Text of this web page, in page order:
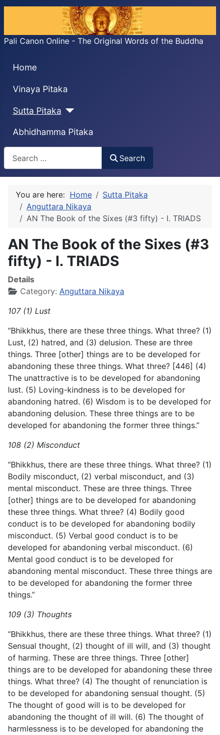
Pali Canon Online - The Original Words of the Buddha
Home
Vinaya Pitaka
Sutta Pitaka
Abhidhamma Pitaka
Search
Search
You are here: Home
Sutta Pitaka
Anguttara Nikaya
AN The Book of the Sixes (#3 fifty) - I. TRIADS
AN The Book of the Sixes (#3
fifty) - I. TRIADS
Details
Category: Anguttara Nikaya
107 (1) Lust
“Bhikkhus, there are these three things. What three? (1)
Lust, (2) hatred, and (3) delusion. These are three
things. Three [other] things are to be developed for
abandoning these three things. What three? [446] (4)
The unattractive is to be developed for abandoning
lust. (5) Loving-kindness is to be developed for
abandoning hatred. (6) Wisdom is to be developed for
abandoning delusion. These three things are to be
developed for abandoning the former three things.”
108 (2) Misconduct
“Bhikkhus, there are these three things. What three? (1)
Bodily misconduct, (2) verbal misconduct, and (3)
mental misconduct. These are three things. Three
[other] things are to be developed for abandoning
these three things. What three? (4) Bodily good
conduct is to be developed for abandoning bodily
misconduct. (5) Verbal good conduct is to be
developed for abandoning verbal misconduct. (6)
Mental good conduct is to be developed for
abandoning mental misconduct. These three things are
to be developed for abandoning the former three
things.”
109 (3) Thoughts
“Bhikkhus, there are these three things. What three? (1)
Sensual thought, (2) thought of ill will, and (3) thought
of harming. These are three things. Three [other]
things are to be developed for abandoning these three
things. What three? (4) The thought of renunciation is
to be developed for abandoning sensual thought. (5)
The thought of good will is to be developed for
abandoning the thought of ill will. (6) The thought of
harmlessness is to be developed for abandoning the